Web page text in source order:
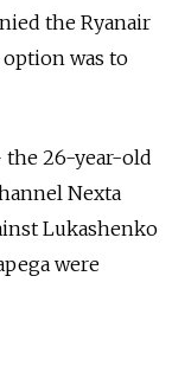
the Ryanair
was to
the 26-year-old
Nexta
Lukashenko
were